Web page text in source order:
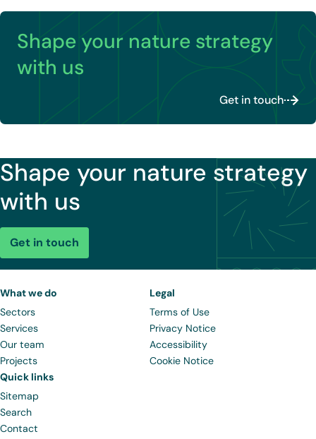
Shape your nature strategy
with us
Get in touch
Shape your nature strategy
with us
Get in touch
What we do
Sectors
Services
Our team
Projects
Legal
Terms of Use
Privacy Notice
Accessibility
Cookie Notice
Quick links
Sitemap
Search
Contact